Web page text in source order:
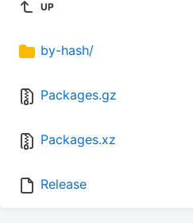
UP
by-hash/
Packages.gz
Packages.xz
Release